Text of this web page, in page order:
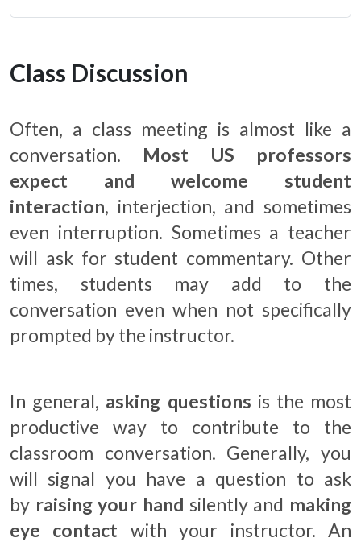
Class Discussion
Often, a class meeting is almost like a
conversation.
Most US professors
expect and welcome student
interaction, interjection, and sometimes
even interruption. Sometimes a teacher
will ask for student commentary. Other
times, students may add to the
conversation even when not specifically
prompted by the instructor.
In general, asking questions is the most
productive way to contribute to the
classroom conversation. Generally, you
will signal you have a question to ask
by raising your hand silently and making
eye contact
with your instructor. An